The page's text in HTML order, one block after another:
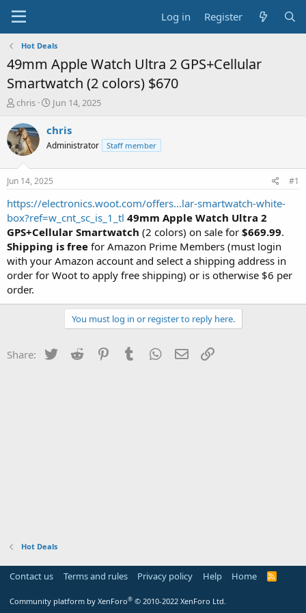
Log in Register
Hot Deals
49mm Apple Watch Ultra 2 GPS+Cellular
Smartwatch (2 colors) $670
T
r
e
a
t
a
t
e
r
chris
S
a
t
a
e
Jun 14, 2025
chris
Administrator Staff member
Jun 14, 2025 #1
https://electronics.woot.com/offers...lar-smartwatch-white-
box?ref=w_cnt_sc_is_1_tl 49mm Apple Watch Ultra 2
GPS+Cellular Smartwatch (2 colors) on sale for $669.99.
Shipping is free for Amazon Prime Members (must login
with your Amazon account and select a shipping address in
order for Woot to apply free shipping) or is otherwise $6 per
order.
You must log in or register to reply here.
Share: Twitter Reddit PinterestTumblr WhatsApp
Email
Hot Deals
Contact us Terms and rules Privacy policy Help Home
R
Community platform by XenForo® © 2010-2022 XenForo Ltd.